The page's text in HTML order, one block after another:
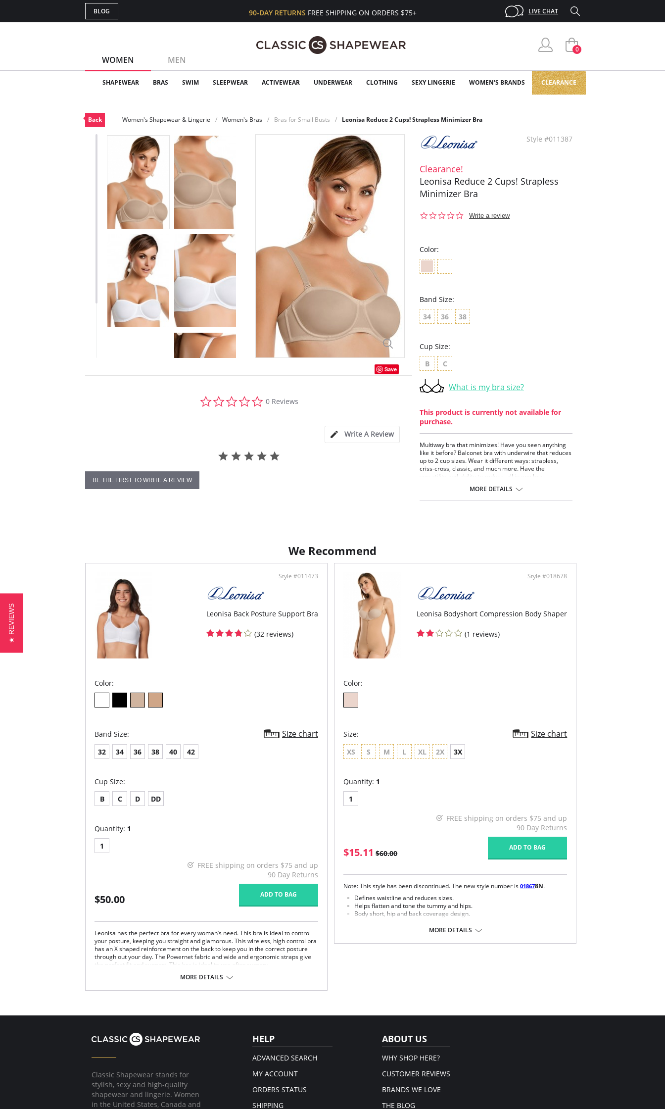
BLOG 90-DAY RETURNS FREE SHIPPING ON ORDERS $75+ LIVE CHAT
WOMEN MEN
0
SHAPEWEAR BRAS SWIM SLEEPWEAR ACTIVEWEAR UNDERWEAR CLOTHING SEXY LINGERIE WOMEN'S BRANDS CLEARANCE
Back Women's Shapewear & Lingerie Women's Bras Bras for Small Busts Leonisa Reduce 2 Cups! Strapless Minimizer Bra
Save
star
0 Reviews
Write A Review
BE THE FIRST TO WRITE A REVIEW
Style #011387
Clearance!
Leonisa Reduce 2 Cups! Strapless
Minimizer Bra
0.0
Write a review
Color:
Band Size:
34
36 38
Cup Size:
B
C
What is my bra size?
This product is currently not available for
purchase.
Multiway bra that minimizes! Have you seen anything
like it before? Balconet bra with underwire that reduces
up to 2 cup sizes. Wear it different ways: strapless,
criss-cross, classic, and much more. Have the
versatility and ability to reduce, all in one bra.
Strapless minimizer bra.
MORE DETAILS
We Recommend
Style #011473
Leonisa Back Posture Support Bra
(32 reviews)
Color:
Band Size: Size chart
32 34 36 38 40 42
Cup Size:
B
C D DD
Quantity: 1
1
FREE shipping on orders $75 and up
90 Day Returns
$50.00 ADD TO BAG
Leonisa has the perfect bra for every woman’s need. This bra is ideal to control
your posture, keeping you straight and glamorous. This wireless, high control bra
has an X shaped reinforcement on the back to keep you in the correct posture
through out your day. The Powernet fabric and wide and ergonomic straps give
the perfect fit and support. This bra is ideal to use after surgery.
Wide smooth elastic below the cups for high support.
Wide ergonomic straps for extreme comfort and support.
Front hook and eye closure for perfect grip and fit.
Microfiber fabric for freshness and comfort.
MORE DETAILS
Style #018678
Leonisa Bodyshort Compression Body Shaper
(1 reviews)
Color:
Size: Size chart
XS S M L XL 2X 3X
Quantity: 1
1
FREE shipping on orders $75 and up
90 Day Returns
$15.11 $60.00
ADD TO BAG
Note: This style has been discontinued. The new style number is018678N.
Defines waistline and reduces sizes.
Helps flatten and tone the tummy and hips.
Body short, hip and back coverage design.
Multi-way and removable straps to wear with different tops.
Three internal closure hooks for perfect grip and fit.
MORE DETAILS
Classic Shapewear stands for
stylish, sexy and high-quality
shapewear and lingerie. Women
in the United States, Canada and
HELP
ADVANCED SEARCH
MY ACCOUNT
ORDERS STATUS
SHIPPING
ABOUT US
WHY SHOP HERE?
CUSTOMER REVIEWS
BRANDS WE LOVE
THE BLOG
★ REVIEWS